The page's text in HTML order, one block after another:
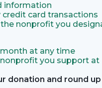
information
credit card transactions
nonprofit you
at any time
you support at
donation and round